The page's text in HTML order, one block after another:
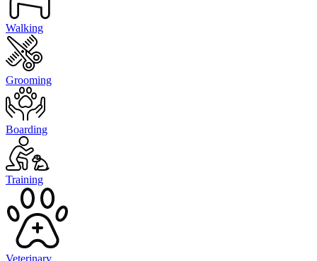
Walking
Grooming
Boarding
Training